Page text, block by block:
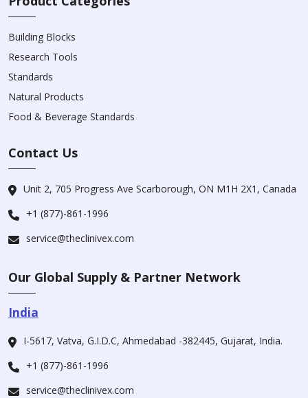
Building Blocks
Research Tools
Standards
Natural Products
Food & Beverage Standards
Contact Us
Unit 2, 705 Progress Ave Scarborough, ON M1H 2X1, Canada
+1 (877)-861-1996
service@theclinivex.com
Our Global Supply & Partner Network
India
I-5617, Vatva, G.I.D.C, Ahmedabad -382445, Gujarat, India.
+1 (877)-861-1996
service@theclinivex.com